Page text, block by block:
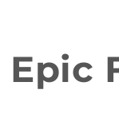
Epic